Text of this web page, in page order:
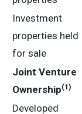
Investment
properties held
for sale
Joint Venture
Ownership(1)
Developed